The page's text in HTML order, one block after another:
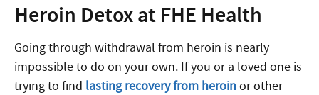
Heroin Detox at FHE Health
Going through withdrawal from heroin is nearly
impossible to do on your own. If you or a loved one is
trying to find lasting recovery from heroinor other